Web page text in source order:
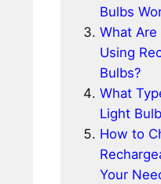
Bulbs
What
Using
Bulbs?
What
Light
How to
Your